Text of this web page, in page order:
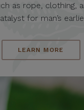
as rope, clothing,
for man’s
LEARN MORE